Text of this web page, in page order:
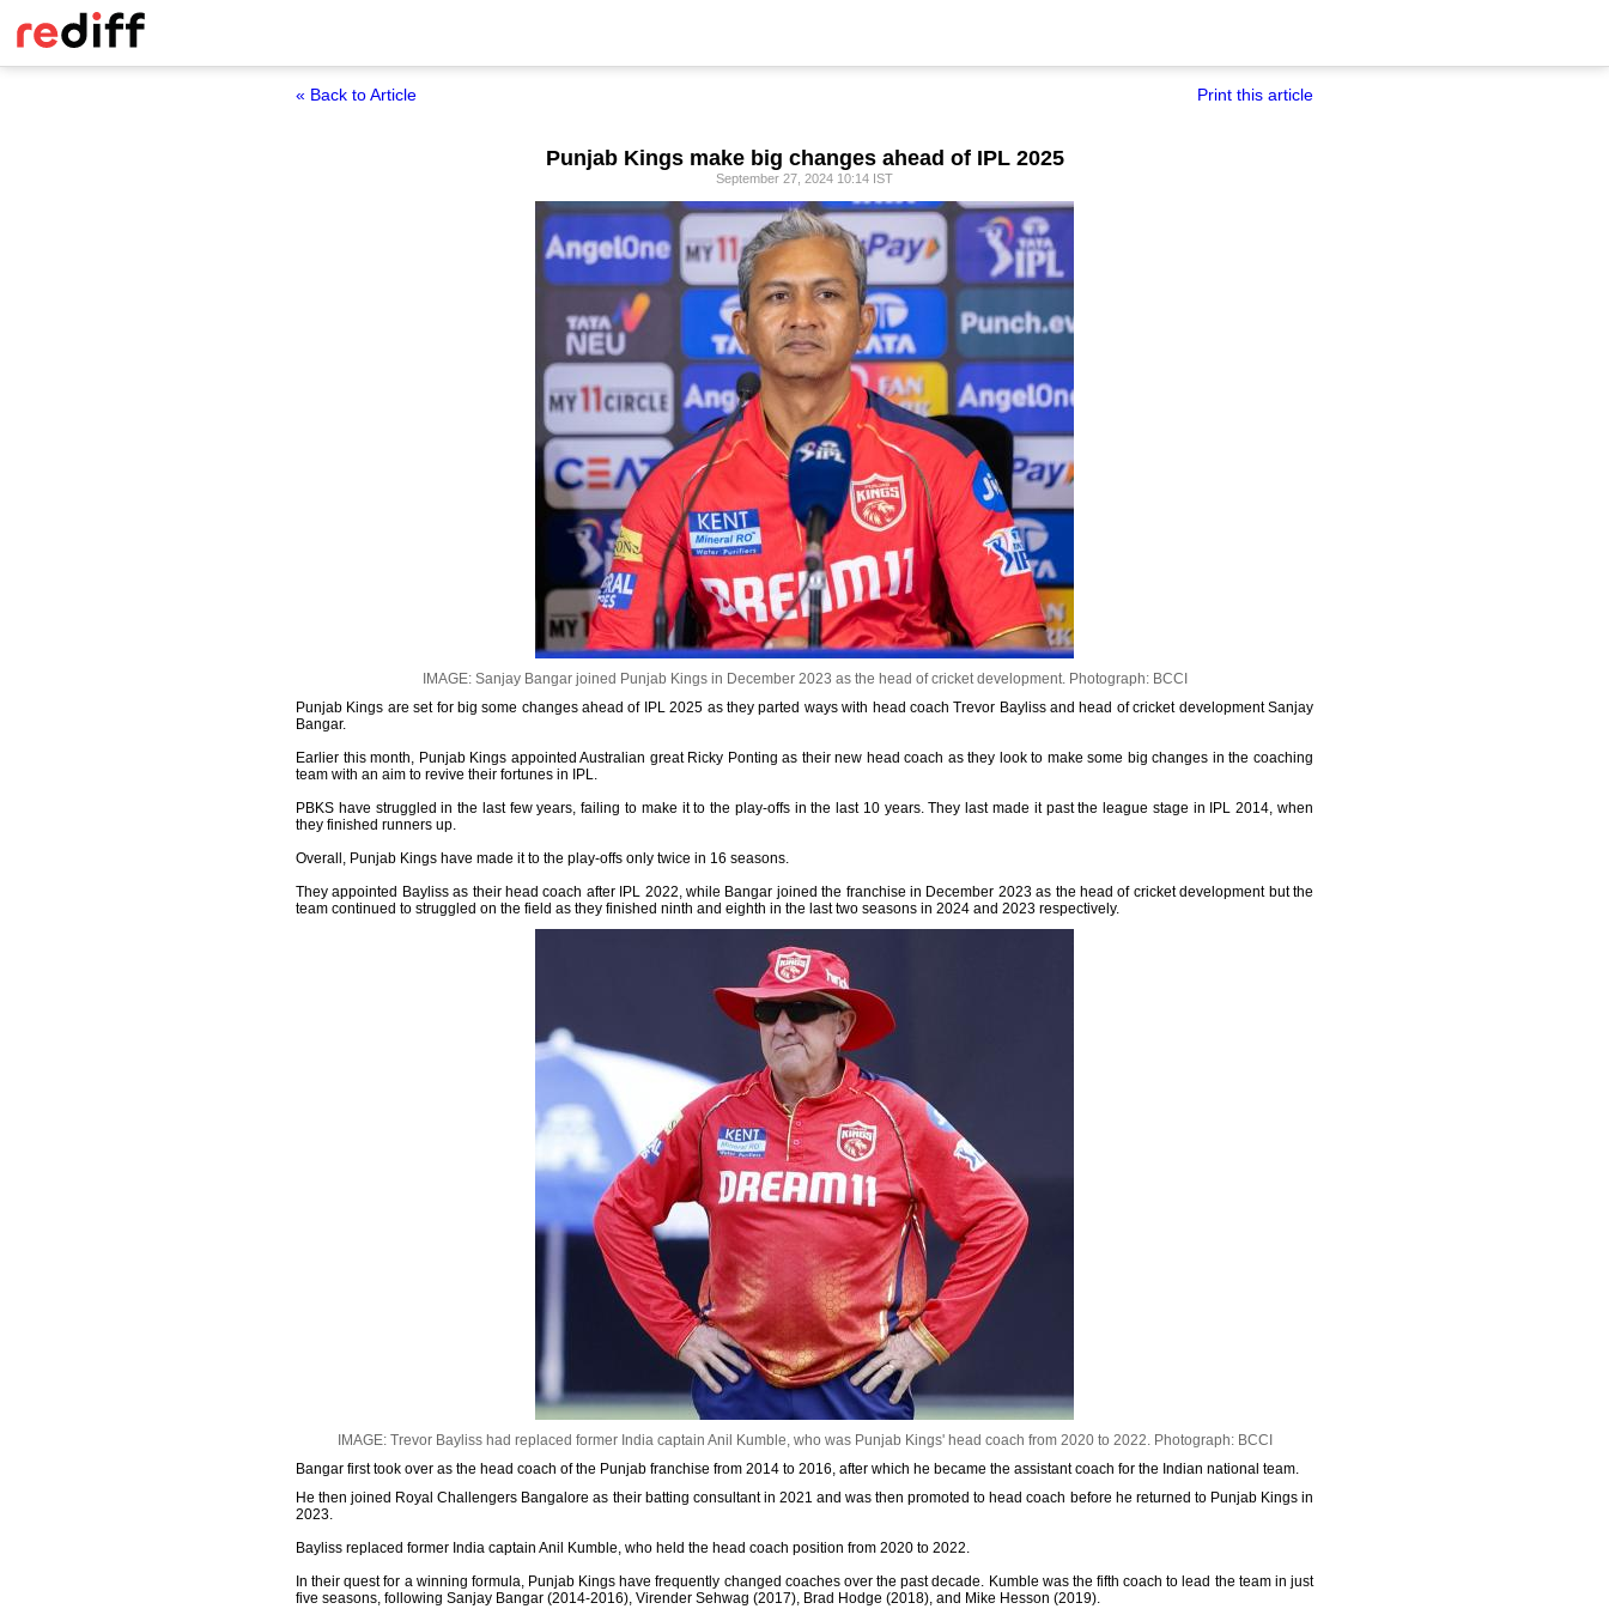
« Back to Article Print this article
Punjab Kings make big changes ahead of IPL 2025
September 27, 2024 10:14 IST
IMAGE: Sanjay Bangar joined Punjab Kings in December 2023 as the head of cricket development. Photograph: BCCI
Punjab Kings are set for big some changes ahead of IPL 2025 as they parted ways with head coach Trevor Bayliss and head of cricket development Sanjay
Bangar.
Earlier this month, Punjab Kings appointed Australian great Ricky Ponting as their new head coach as they look to make some big changes in the coaching
team with an aim to revive their fortunes in IPL.
PBKS have struggled in the last few years, failing to make it to the play-offs in the last 10 years. They last made it past the league stage in IPL 2014, when
they finished runners up.
Overall, Punjab Kings have made it to the play-offs only twice in 16 seasons.
They appointed Bayliss as their head coach after IPL 2022, while Bangar joined the franchise in December 2023 as the head of cricket development but the
team continued to struggled on the field as they finished ninth and eighth in the last two seasons in 2024 and 2023 respectively.
IMAGE: Trevor Bayliss had replaced former India captain Anil Kumble, who was Punjab Kings' head coach from 2020 to 2022. Photograph: BCCI
Bangar first took over as the head coach of the Punjab franchise from 2014 to 2016, after which he became the assistant coach for the Indian national team.
He then joined Royal Challengers Bangalore as their batting consultant in 2021 and was then promoted to head coach before he returned to Punjab Kings in
2023.
Bayliss replaced former India captain Anil Kumble, who held the head coach position from 2020 to 2022.
In their quest for a winning formula, Punjab Kings have frequently changed coaches over the past decade. Kumble was the fifth coach to lead the team in just
five seasons, following Sanjay Bangar (2014-2016), Virender Sehwag (2017), Brad Hodge (2018), and Mike Hesson (2019).